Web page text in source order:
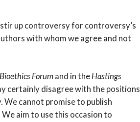
up controversy for controversy’s
with whom we agree and not
Bioethics Forumand in theHastings
certainly disagree with the positions
cannot promise to publish
aim to use this occasion to